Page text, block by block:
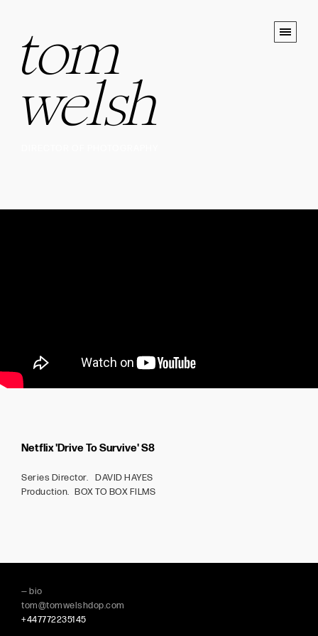
tom
welsh
Netflix 'Drive To Survive' S8
Series Director. DAVID HAYES
Production. BOX TO BOX FILMS
— bio
tom@tomwelshdop.com
+447772235145